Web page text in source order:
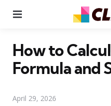
How to
Formula and
April 29, 2026